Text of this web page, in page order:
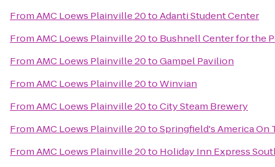
FromAMC Loews Plainville 20toAdanti Student Center
FromAMC Loews Plainville 20to Bushnell Center for the
FromAMC Loews Plainville 20toGampel Pavilion
FromAMC Loews Plainville 20toWinvian
FromAMC Loews Plainville 20toCity Steam Brewery
FromAMC Loews Plainville 20toSpringfield's America On
FromAMC Loews Plainville 20to Holiday Inn Express